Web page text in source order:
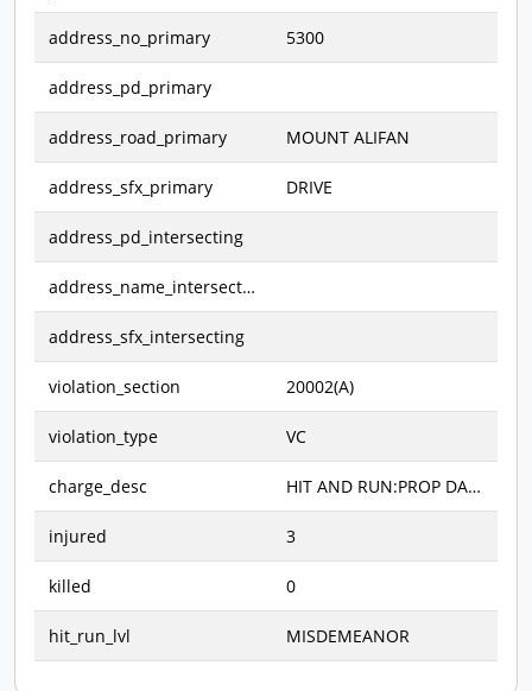
address_no_primary 5300
address_pd_primary
address_road_primary MOUNT ALIFAN
address_sfx_primary DRIVE
address_pd_intersecting
address_name_intersecting
address_sfx_intersecting
violation_section 20002(A)
violation_type VC
charge_desc HIT AND RUN:PROP DAMAGE (M)
injured 3
killed 0
hit_run_lvl MISDEMEANOR